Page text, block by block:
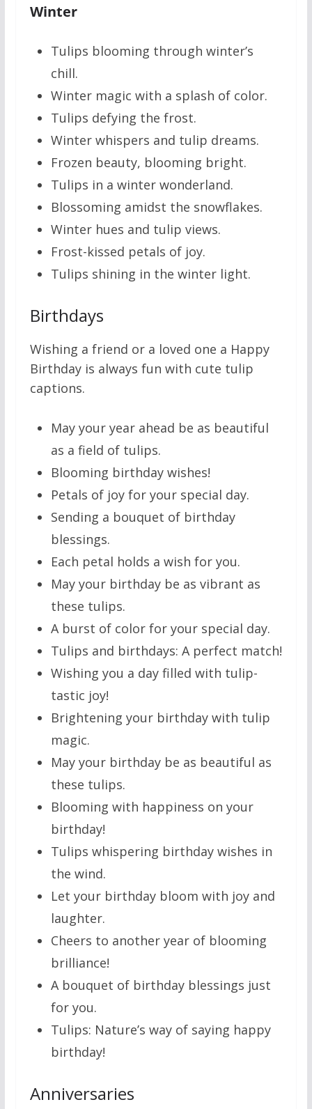
Winter
Tulips blooming through winter’s
chill.
Winter magic with a splash of color.
Tulips defying the frost.
Winter whispers and tulip dreams.
Frozen beauty, blooming bright.
Tulips in a winter wonderland.
Blossoming amidst the snowflakes.
Winter hues and tulip views.
Frost-kissed petals of joy.
Tulips shining in the winter light.
Birthdays
Wishing a friend or a loved one a Happy
Birthday is always fun with cute tulip
captions.
May your year ahead be as beautiful
as a field of tulips.
Blooming birthday wishes!
Petals of joy for your special day.
Sending a bouquet of birthday
blessings.
Each petal holds a wish for you.
May your birthday be as vibrant as
these tulips.
A burst of color for your special day.
Tulips and birthdays: A perfect match!
Wishing you a day filled with tulip-
tastic joy!
Brightening your birthday with tulip
magic.
May your birthday be as beautiful as
these tulips.
Blooming with happiness on your
birthday!
Tulips whispering birthday wishes in
the wind.
Let your birthday bloom with joy and
laughter.
Cheers to another year of blooming
brilliance!
A bouquet of birthday blessings just
for you.
Tulips: Nature’s way of saying happy
birthday!
Anniversaries